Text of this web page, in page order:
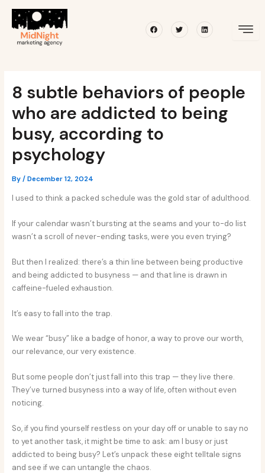
content
FacebookTwitterLinkedin
8 subtle behaviors of people
who are addicted to being
busy, according to
psychology
By/December 12, 2024
I used to think a packed schedule was the gold star of adulthood.
If your calendar wasn’t bursting at the seams and your to-do list
wasn’t a scroll of never-ending tasks, were you even trying?
But then I realized: there’s a thin line between being productive
and being addicted to busyness — and that line is drawn in
caffeine-fueled exhaustion.
It’s easy to fall into the trap.
We wear “busy” like a badge of honor, a way to prove our worth,
our relevance, our very existence.
But some people don’t just fall into this trap — they live there.
They’ve turned busyness into a way of life, often without even
noticing.
So, if you find yourself restless on your day off or unable to say no
to yet another task, it might be time to ask: am I busy or just
addicted to being busy? Let’s unpack these eight telltale signs
and see if we can untangle the chaos.
navigation